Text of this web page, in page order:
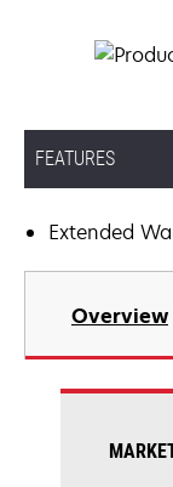
FEATURES
Extended
Overview